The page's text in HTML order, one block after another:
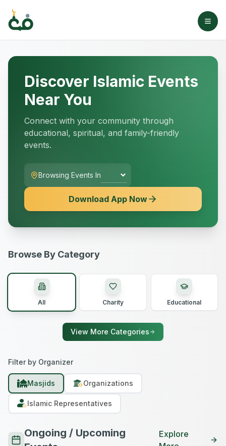
Discover Islamic Events
Near You
Connect with your community through
educational, spiritual, and family-friendly
events.
Browsing Events In
Download App Now
Browse By Category
All Charity Educational
View More Categories
Filter by Organizer
Masjids Organizations
Islamic Representatives
Ongoing / Upcoming
Explore